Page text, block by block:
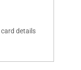
details